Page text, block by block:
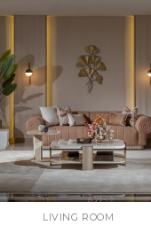
LIVING ROOM